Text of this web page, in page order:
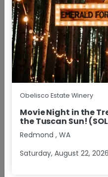
$30.00 - $40.00/pp
BOOK NOW
RESERVATIONS
Wine Happy Hour
Obelisco Estate Winery
Movie Night in the
the Tuscan Sun!
Redmond , WA
Saturday, August 22,